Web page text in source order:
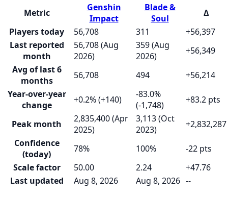
Metric
Genshin
Impact
Blade &
Soul
Δ
Players today
56,708 311
+56,397
Last reported
month
56,708 (Aug
2026)
359 (Aug
2026)
+56,349
Avg of last 6
months
56,708 494
+56,214
Year-over-year
change
+0.2% (+140)
-83.0%
(-1,748)
+83.2 pts
Peak month
2,835,400 (Apr
2025)
3,113 (Oct
2023)
+2,832,287
Confidence
(today)
78% 100%
-22 pts
Scale factor
50.00 2.24
+47.76
Last updated
Aug 8, 2026 Aug 8, 2026 --